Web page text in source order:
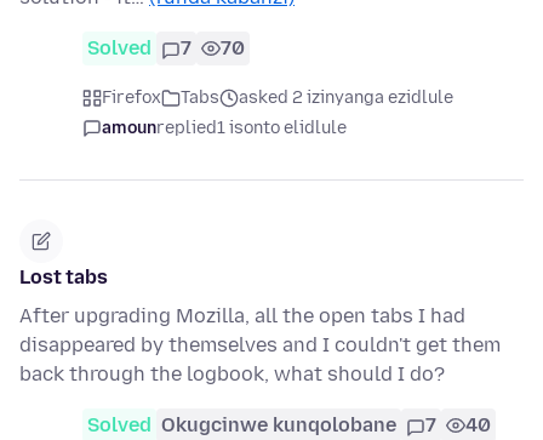
Solved 7 70
Firefox Tabs
asked 2 izinyanga ezidlule
amounreplied1 isonto elidlule
Lost tabs
After upgrading Mozilla, all the open tabs I had
disappeared by themselves and I couldn't get them
back through the logbook, what should I do?
Solved Okugcinwe kunqolobane 7 40